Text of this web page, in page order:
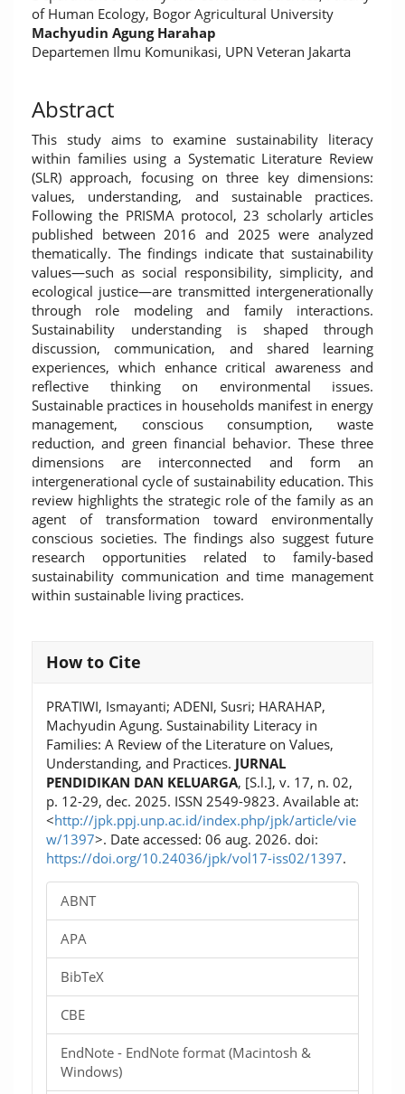
of Human Ecology, Bogor Agricultural University
Machyudin Agung Harahap
Departemen Ilmu Komunikasi, UPN Veteran Jakarta
Abstract
This study aims to examine sustainability literacy
within families using a Systematic Literature Review
(SLR) approach, focusing on three key dimensions:
values, understanding, and sustainable practices.
Following the PRISMA protocol, 23 scholarly articles
published between 2016 and 2025 were analyzed
thematically. The findings indicate that sustainability
values—such as social responsibility, simplicity, and
ecological justice—are transmitted intergenerationally
through role modeling and family interactions.
Sustainability understanding is shaped through
discussion, communication, and shared learning
experiences, which enhance critical awareness and
reflective thinking on environmental issues.
Sustainable practices in households manifest in energy
management, conscious consumption, waste
reduction, and green financial behavior. These three
dimensions are interconnected and form an
intergenerational cycle of sustainability education. This
review highlights the strategic role of the family as an
agent of transformation toward environmentally
conscious societies. The findings also suggest future
research opportunities related to family-based
sustainability communication and time management
within sustainable living practices.
Article
Details
How to Cite
PRATIWI, Ismayanti; ADENI, Susri; HARAHAP,
Machyudin Agung. Sustainability Literacy in
Families: A Review of the Literature on Values,
Understanding, and Practices. JURNAL
PENDIDIKAN DAN KELUARGA, [S.l.], v. 17, n. 02,
p. 12-29, dec. 2025. ISSN 2549-9823. Available at:
<http://jpk.ppj.unp.ac.id/index.php/jpk/article/vie
w/1397>. Date accessed: 06 aug. 2026. doi:
https://doi.org/10.24036/jpk/vol17-iss02/1397.
ABNT
APA
BibTeX
CBE
EndNote - EndNote format (Macintosh &
Windows)